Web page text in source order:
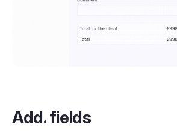
Add. fields